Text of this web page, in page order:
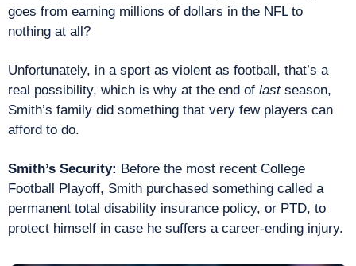
goes from earning millions of dollars in the NFL to
nothing at all?
Unfortunately, in a sport as violent as football, that’s a
real possibility, which is why at the end of last season,
Smith’s family did something that very few players can
afford to do.
Smith’s Security: Before the most recent College
Football Playoff, Smith purchased something called a
permanent total disability insurance policy, or PTD, to
protect himself in case he suffers a career-ending injury.